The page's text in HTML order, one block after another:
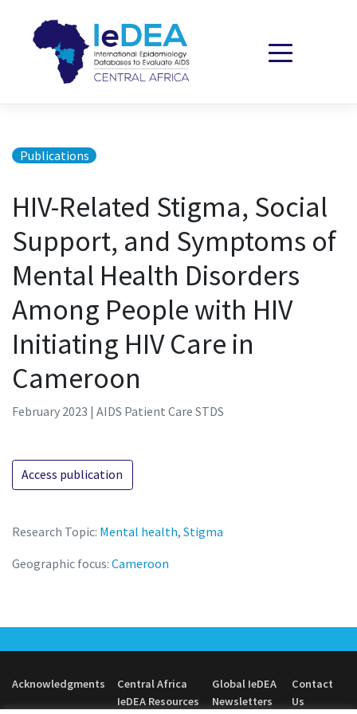
Publications
HIV-Related Stigma, Social
Support, and Symptoms of
Mental Health Disorders
Among People with HIV
Initiating HIV Care in
Cameroon
February 2023 | AIDS Patient Care STDS
Access publication
Research Topic: Mental health, Stigma
Geographic focus: Cameroon
Acknowledgments
Central Africa
IeDEA Resources
Global IeDEA
Newsletters
Contact
Us